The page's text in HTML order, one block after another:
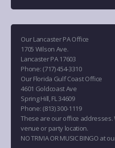
Our Lancaster PA Office
1705 Wilson Ave.
Lancaster PA 17603
Phone: (717) 454-3310
Our Florida Gulf Coast Office
4601 Goldcoast Ave
Spring Hill, FL 34609
Phone: (813) 300-1119
These are our office
venue or party location.
NO TRIVIA OR MUSIC BINGO at